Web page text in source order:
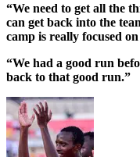
“We need to get all the
can get back into the
camp is really focused
“We had a good run
back to that good run.”